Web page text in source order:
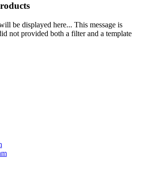
be displayed here... This message is
not provided both a filter and a template